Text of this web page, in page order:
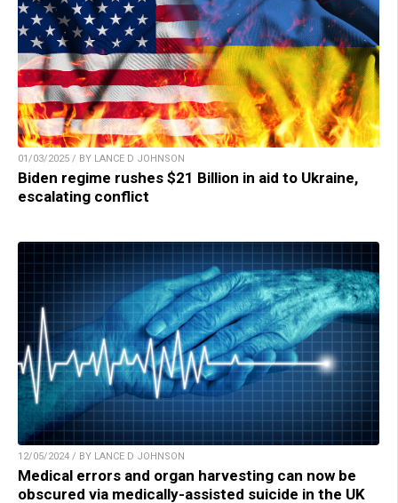
01/03/2025 / BY LANCE D JOHNSON
Biden regime rushes $21 Billion in aid to Ukraine,
escalating conflict
12/05/2024 / BY LANCE D JOHNSON
Medical errors and organ harvesting can now be
obscured via medically-assisted suicide in the UK